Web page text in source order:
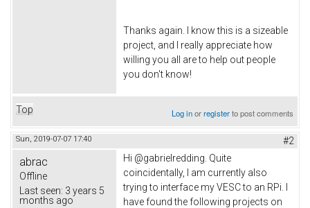
Thanks again. I know this is a sizeable
project, and I really appreciate how
willing you all are to help out people
you don't know!
Top Log inorregisterto post comments
Sun, 2019-07-07 17:40 #2
abrac
Offline
Last seen: 3 years 5
months ago
Hi @gabrielredding. Quite
coincidentally, I am currently also
trying to interface my VESC to an RPi. I
have found the following projects on